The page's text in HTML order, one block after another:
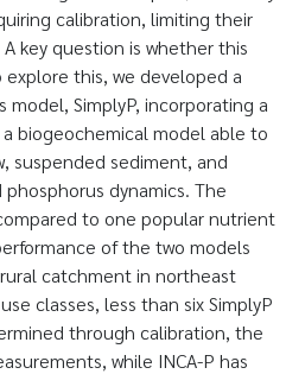
calibration, limiting their
key question is whether this
this, we developed a
model, SimplyP, incorporating a
biogeochemical model able to
suspended sediment, and
dynamics. The
to one popular nutrient
of the two models
catchment in northeast
classes, less than six SimplyP
through calibration, the
while INCA-P has